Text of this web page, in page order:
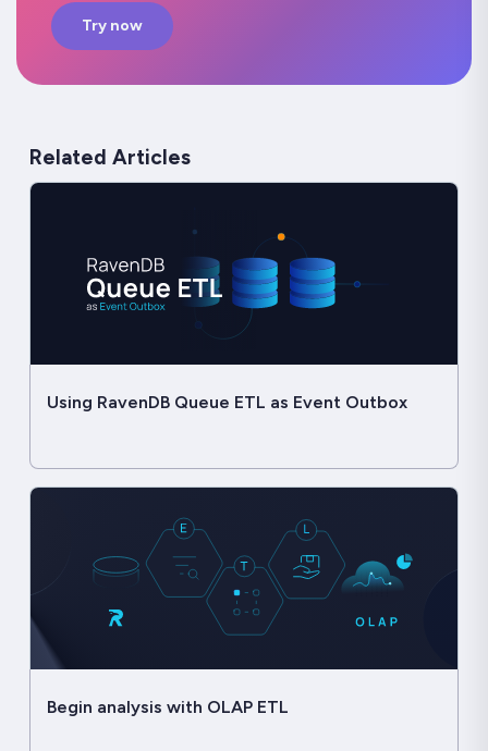
Try now
Related Articles
Using RavenDB Queue ETL as Event Outbox
Begin analysis with OLAP ETL